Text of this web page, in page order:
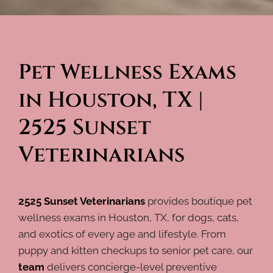
Pet Wellness Exams
in Houston, TX |
2525 Sunset
Veterinarians
2525 Sunset Veterinarians provides boutique pet
wellness exams in Houston, TX, for dogs, cats,
and exotics of every age and lifestyle. From
puppy and kitten checkups to senior pet care, our
team delivers concierge-level preventive